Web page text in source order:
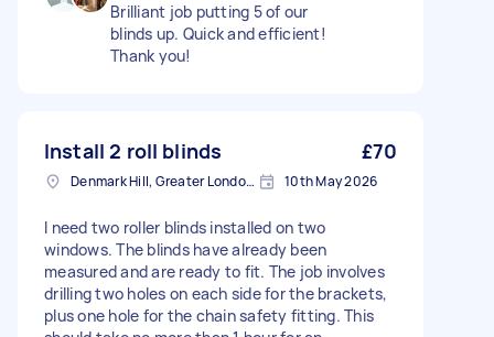
Brilliant job putting 5 of our
blinds up. Quick and efficient!
Thank you!
Install 2 roll blinds £70
Denmark Hill, Greater London, SE5 10th May 2026
I need two roller blinds installed on two
windows. The blinds have already been
measured and are ready to fit. The job involves
drilling two holes on each side for the brackets,
plus one hole for the chain safety fitting. This